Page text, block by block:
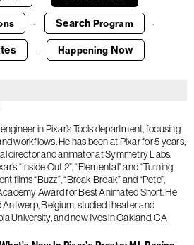
· Search Program ·
· Happening Now
in Pixar’s Tools department, focusing
workflows. He has been at Pixar for 5 years;
director and animator at Symmetry Labs.
“Inside Out 2”, “Elemental” and “Turning
films “Buzz”, “Break Break” and “Pete”,
Award for Best Animated Short. He
Antwerp, Belgium, studied theater and
University, and now lives in Oakland, CA